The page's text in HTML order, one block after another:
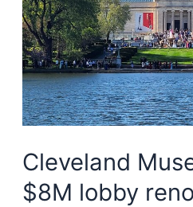
Cleveland
$8M lobby